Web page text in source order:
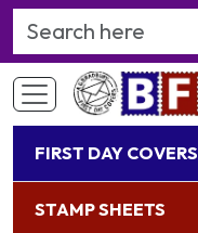
Search Keyword
FIRST DAY COVERS
STAMP SHEETS